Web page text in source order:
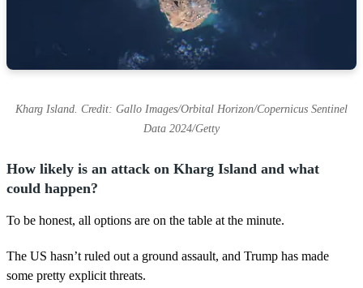
Kharg Island. Credit: Gallo Images/Orbital Horizon/Copernicus Sentinel
Data 2024/Getty
How likely is an attack on Kharg Island and what
could happen?
To be honest, all options are on the table at the minute.
The US hasn’t ruled out a ground assault, and Trump has made
some pretty explicit threats.